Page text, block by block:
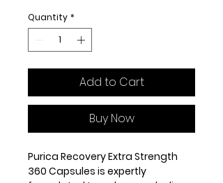
Quantity *
Add to Cart
Buy Now
Purica Recovery Extra Strength
360 Capsules is expertly